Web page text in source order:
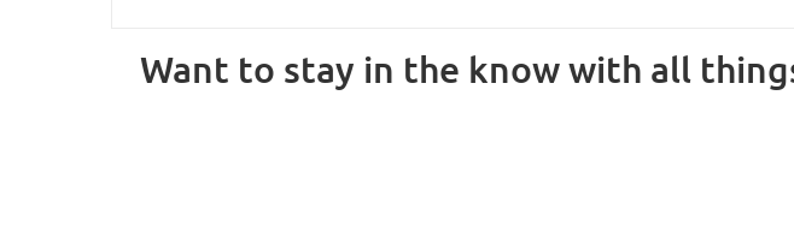
Want to stay in the know with all